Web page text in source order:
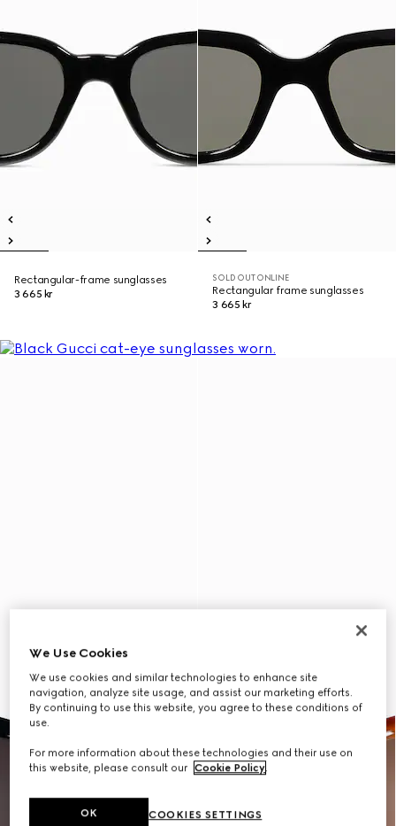
Rectangular-frame sunglasses
3 665 kr
SOLD OUT ONLINE
Rectangular frame sunglasses
3 665 kr
We Use Cookies
We use cookies and similar technologies to enhance site
navigation, analyze site usage, and assist our marketing efforts.
By continuing to use this website, you agree to these conditions of
use.
For more information about these technologies and their use on
this website, please consult our Cookie Policy.
COOKIES SETTINGS
OK